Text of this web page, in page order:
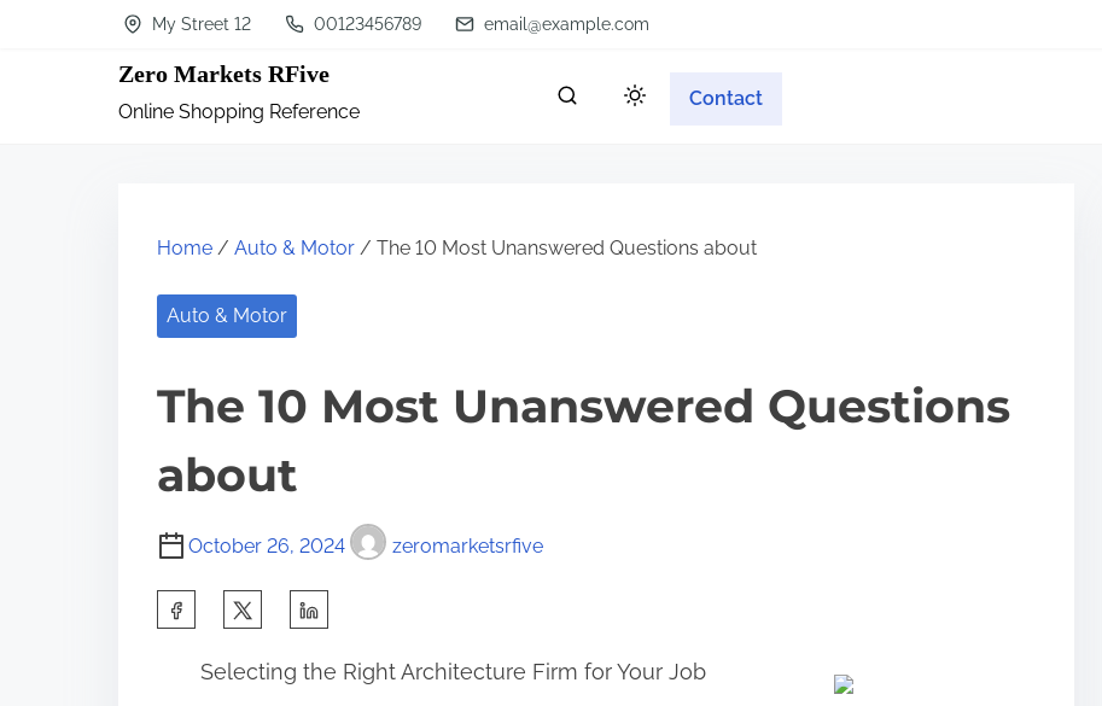
My Street 12 00123456789 email@example.com
Zero Markets RFive
Online Shopping Reference
Contact
Home / Auto & Motor / The 10 Most Unanswered Questions about
Auto & Motor
The 10 Most Unanswered Questions
about
October 26, 2024 zeromarketsrfive
Selecting the Right Architecture Firm for Your Job